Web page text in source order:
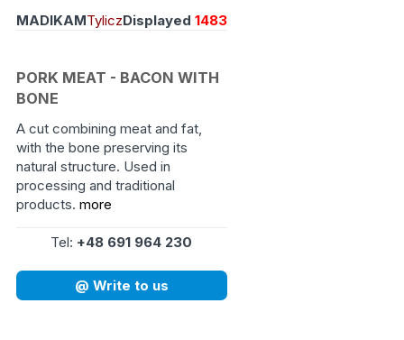
MADIKAMTyliczDisplayed 1483
PORK MEAT - BACON WITH
BONE
A cut combining meat and fat,
with the bone preserving its
natural structure. Used in
processing and traditional
products. more
Tel: +48 691 964 230
@ Write to us